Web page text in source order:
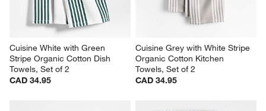
Cuisine White with Green
Stripe Organic Cotton Dish
Towels, Set of 2
CAD 34.95
Cuisine Grey with White Stripe
Organic Cotton Kitchen
Towels, Set of 2
CAD 34.95